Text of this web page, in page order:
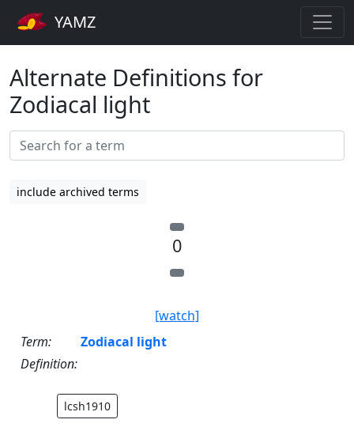
YAMZ
Alternate Definitions for
Zodiacal light
include archived terms
0
[watch]
Term:
Zodiacal light
Definition:
lcsh1910